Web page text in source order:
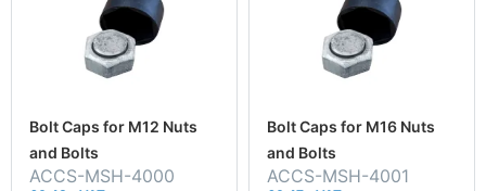
Bolt Caps for M12 Nuts
and Bolts
ACCS-MSH-4000
Bolt Caps for M16 Nuts
and Bolts
ACCS-MSH-4001